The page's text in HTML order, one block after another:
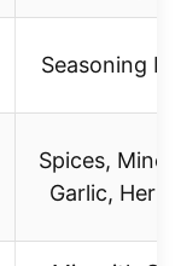
Seasoning
Spices,
Garlic, Herbs